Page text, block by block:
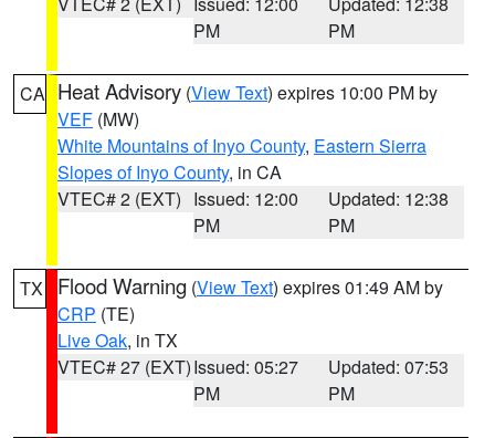
PM
PM
CA Heat Advisory (View Text) expires 10:00 PM by
VEF (MW)
White Mountains of Inyo County, Eastern Sierra
Slopes of Inyo County, in CA
VTEC# 2 (EXT) Issued: 12:00
PM
Updated: 12:38
PM
TX Flood Warning (View Text) expires 01:49 AM by
CRP (TE)
Live Oak, in TX
VTEC# 27 (EXT)Issued: 05:27
PM
Updated: 07:53
PM